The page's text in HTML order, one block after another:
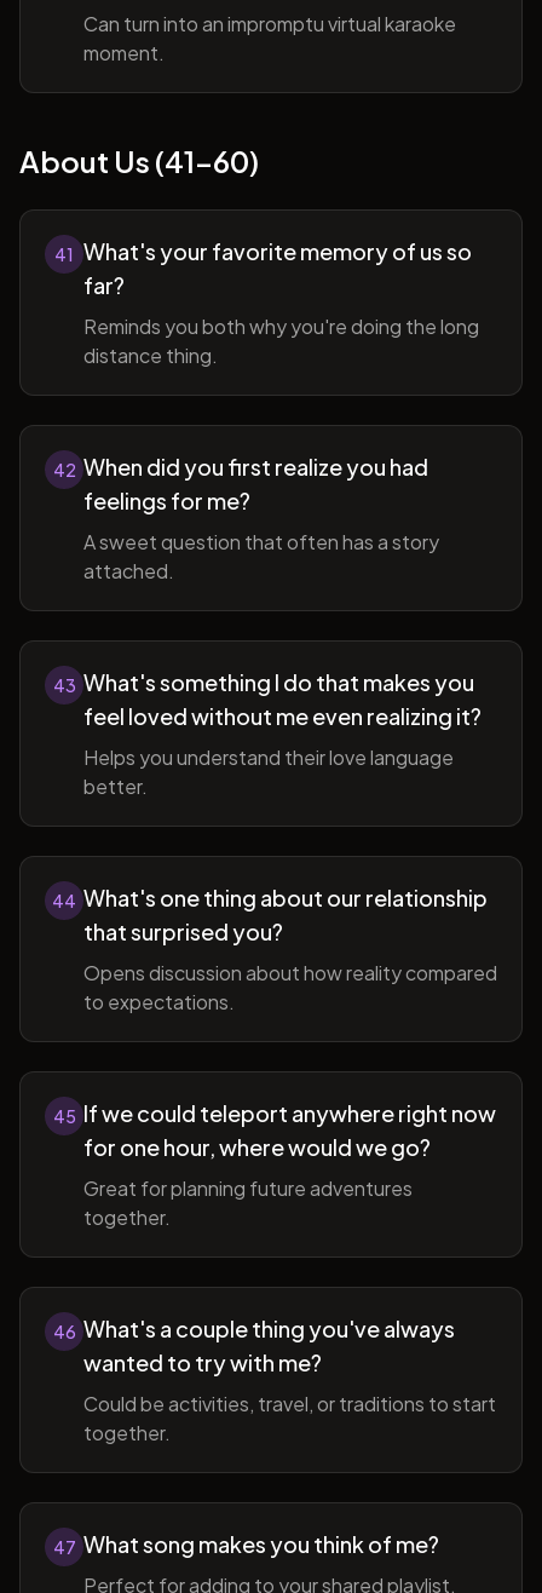
Can turn into an impromptu virtual karaoke
moment.
About Us (41-60)
41 What's your favorite memory of us so
far?
Reminds you both why you're doing the long
distance thing.
42 When did you first realize you had
feelings for me?
A sweet question that often has a story
attached.
43 What's something I do that makes you
feel loved without me even realizing it?
Helps you understand their love language
better.
44 What's one thing about our relationship
that surprised you?
Opens discussion about how reality compared
to expectations.
45 If we could teleport anywhere right now
for one hour, where would we go?
Great for planning future adventures
together.
46 What's a couple thing you've always
wanted to try with me?
Could be activities, travel, or traditions to start
together.
47 What song makes you think of me?
Perfect for adding to your shared playlist.